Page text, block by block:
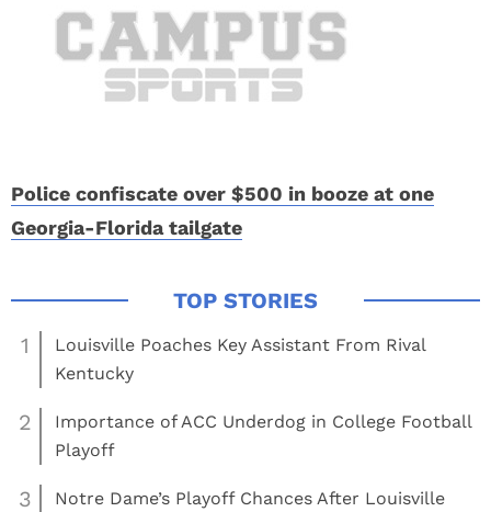
Police confiscate over $500 in booze at one
Georgia-Florida tailgate
1
Louisville Poaches Key Assistant From Rival
Kentucky
2
Importance of ACC Underdog in College Football
Playoff
3 Notre Dame’s Playoff Chances After Louisville